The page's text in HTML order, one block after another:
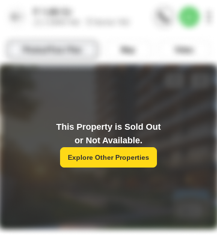
This Property is Sold Out
or Not Available.
Explore Other Properties